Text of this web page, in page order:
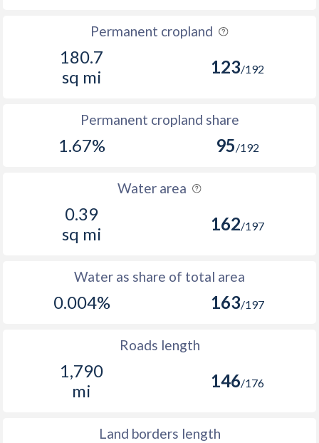
Permanent cropland
180.7
sq mi
123/192
Permanent cropland share
1.67% 95/192
Water area
0.39
sq mi
162/197
Water as share of total area
0.004% 163/197
Roads length
1,790
mi
146/176
Land borders length